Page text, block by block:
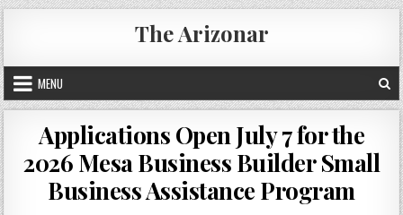
Skip
to
content
The Arizonar
MENU
Applications Open July 7 for the
2026 Mesa Business Builder Small
Business Assistance Program